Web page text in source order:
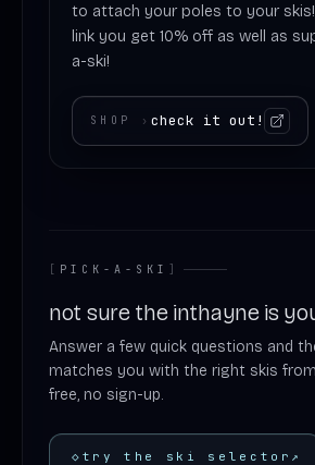
to attach your poles to your
link you get 10% off as well as
a-ski!
SHOP ›check it out!
[ PICK-A-SKI ]
not sure the inthayne is
Answer a few quick questions and
matches you with the right skis
free, no sign-up.
◇ try the ski selector ↗